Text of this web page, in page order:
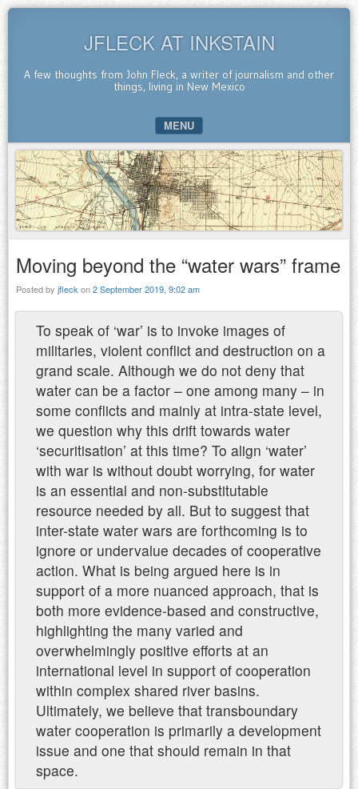
JFLECK AT INKSTAIN
A few thoughts from John Fleck, a writer of journalism and other
things, living in New Mexico
MENU
SKIP TO CONTENT
Moving beyond the “water wars” frame
Posted by jfleck on2 September 2019, 9:02 am
To speak of ‘war’ is to invoke images of
militaries, violent conflict and destruction on a
grand scale. Although we do not deny that
water can be a factor – one among many – in
some conflicts and mainly at intra-state level,
we question why this drift towards water
‘securitisation’ at this time? To align ‘water’
with war is without doubt worrying, for water
is an essential and non-substitutable
resource needed by all. But to suggest that
inter-state water wars are forthcoming is to
ignore or undervalue decades of cooperative
action. What is being argued here is in
support of a more nuanced approach, that is
both more evidence-based and constructive,
highlighting the many varied and
overwhelmingly positive efforts at an
international level in support of cooperation
within complex shared river basins.
Ultimately, we believe that transboundary
water cooperation is primarily a development
issue and one that should remain in that
space.